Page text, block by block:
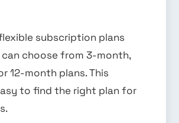
subscription plans
can choose from 3-month,
12-month plans. This
to find the right plan for